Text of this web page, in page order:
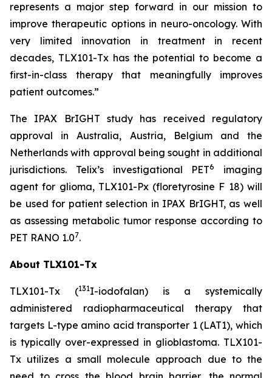
represents a major step forward in our mission to
improve therapeutic options in neuro-oncology. With
very limited innovation in treatment in recent
decades, TLX101-Tx has the potential to become a
first-in-class therapy that meaningfully improves
patient outcomes.”
The IPAX BrIGHT study has received regulatory
approval in Australia, Austria, Belgium and the
Netherlands with approval being sought in additional
jurisdictions. Telix’s investigational PET6
imaging
agent for glioma, TLX101-Px (floretyrosine F 18) will
be used for patient selection in IPAX BrIGHT, as well
as assessing metabolic tumor response according to
PET RANO 1.07.
About TLX101-Tx
TLX101-Tx (131I-iodofalan) is a systemically
administered radiopharmaceutical therapy that
targets L-type amino acid transporter 1 (LAT1), which
is typically over-expressed in glioblastoma. TLX101-
Tx utilizes a small molecule approach due to the